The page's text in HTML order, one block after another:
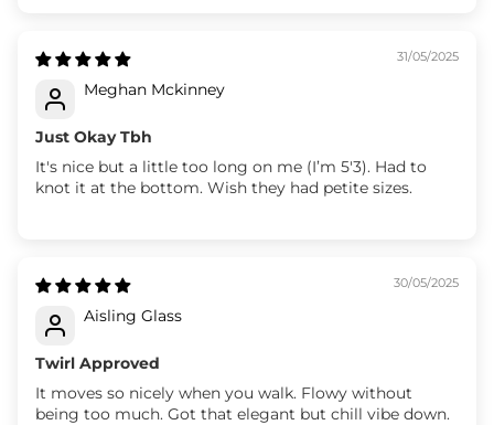
31/05/2025
Meghan Mckinney
Just Okay Tbh
It's nice but a little too long on me (I’m 5'3). Had to
knot it at the bottom. Wish they had petite sizes.
30/05/2025
Aisling Glass
Twirl Approved
It moves so nicely when you walk. Flowy without
being too much. Got that elegant but chill vibe down.